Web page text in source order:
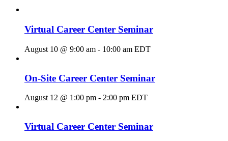
Virtual Career Center Seminar
August 10 @ 9:00 am - 10:00 am EDT
On-Site Career Center Seminar
August 12 @ 1:00 pm - 2:00 pm EDT
Virtual Career Center Seminar